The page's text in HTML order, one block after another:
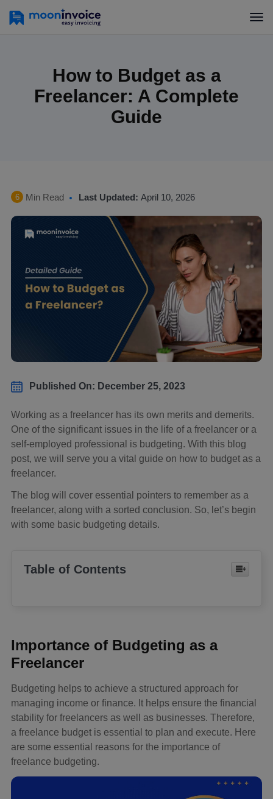
How to Budget as a
Freelancer: A Complete
Guide
6 Min Read Last Updated: April 10, 2026
Published On: December 25, 2023
Working as a freelancer has its own merits and demerits.
One of the significant issues in the life of a freelancer or a
self-employed professional is budgeting. With this blog
post, we will serve you a vital guide on how to budget as a
freelancer.
The blog will cover essential pointers to remember as a
freelancer, along with a sorted conclusion. So, let’s begin
with some basic budgeting details.
Table of Contents
Importance of Budgeting as a
Freelancer
Budgeting helps to achieve a structured approach for
managing income or finance. It helps ensure the financial
stability for freelancers as well as businesses. Therefore,
a freelance budget is essential to plan and execute. Here
are some essential reasons for the importance of
freelance budgeting.